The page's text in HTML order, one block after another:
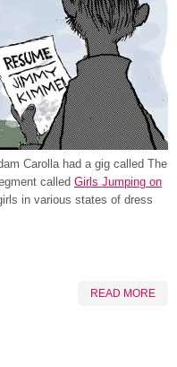
Carolla had a gig called The
called Girls Jumping on
in various states of dress
READ MORE